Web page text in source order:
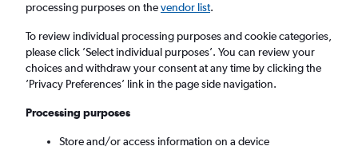
Toulouse (TLS)
Antalya (AYT)
Tue 8/9 - Tue 15/9
processing purposes on thevendor list.
To review individual processing purposes and cookie categories,
please click ’Select individual purposes’. You can review your
choices and withdraw your consent at any time by clicking the
’Privacy Preferences’ link in the page side navigation.
Processing purposes
Store and/or access information on a device